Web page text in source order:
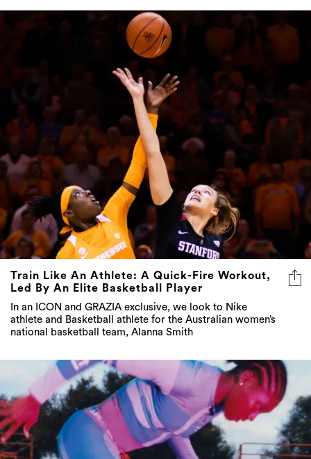
Train Like An Athlete: A Quick-Fire Workout,
Led By An Elite Basketball Player
In an ICON and GRAZIA exclusive, we look to Nike
athlete and Basketball athlete for the Australian women’s
national basketball team, Alanna Smith